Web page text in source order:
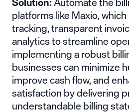
platforms like Maxio,
tracking, transparent
analytics to streamline
implementing a robust
businesses can minimize
improve cash flow, and
satisfaction by delivering
understandable billing